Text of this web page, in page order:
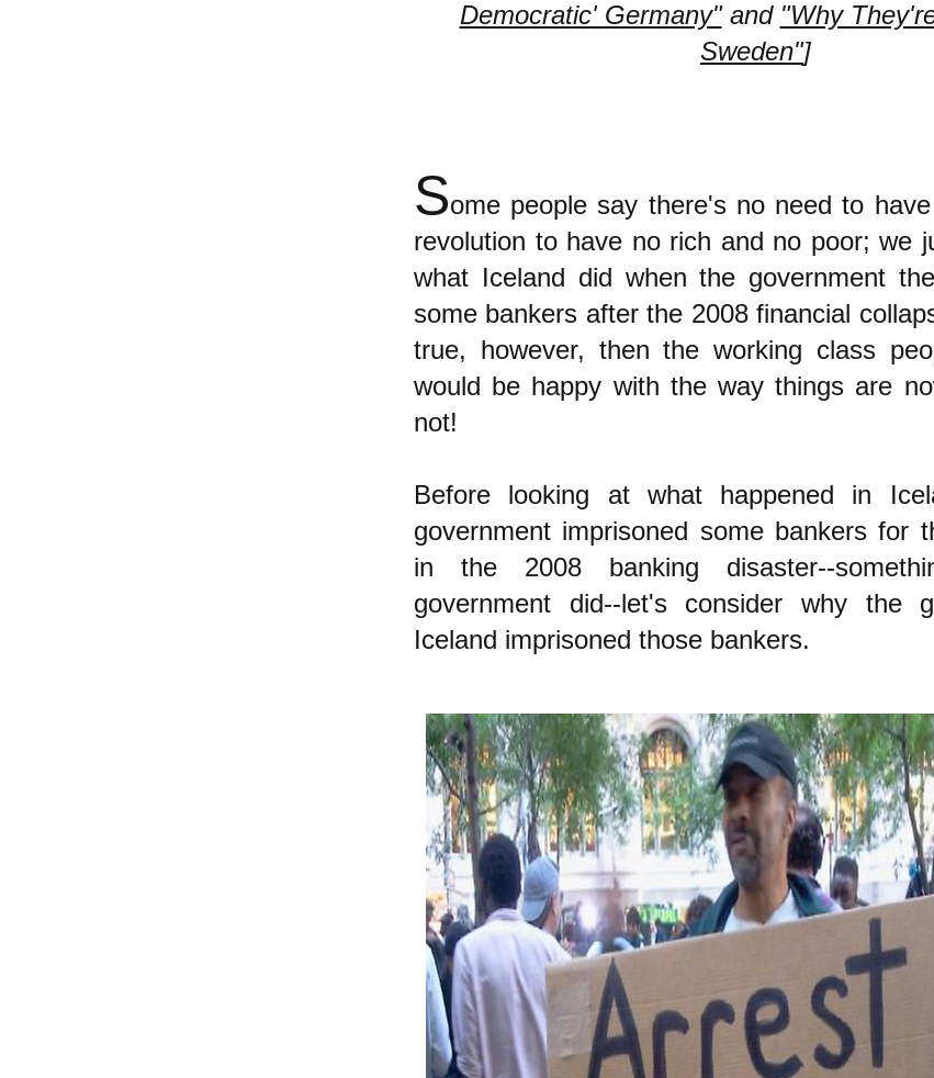
Democratic' Germany"and "Why
Sweden"]
Some people say there's no need to
revolution to have no rich and no poor; we
what Iceland did when the government
some bankers after the 2008 financial
true, however, then the working class
would be happy with the way things are
not!
Before looking at what happened in
government imprisoned some bankers for
in the 2008 banking disaster--
government did--let's consider why the
Iceland imprisoned those bankers.